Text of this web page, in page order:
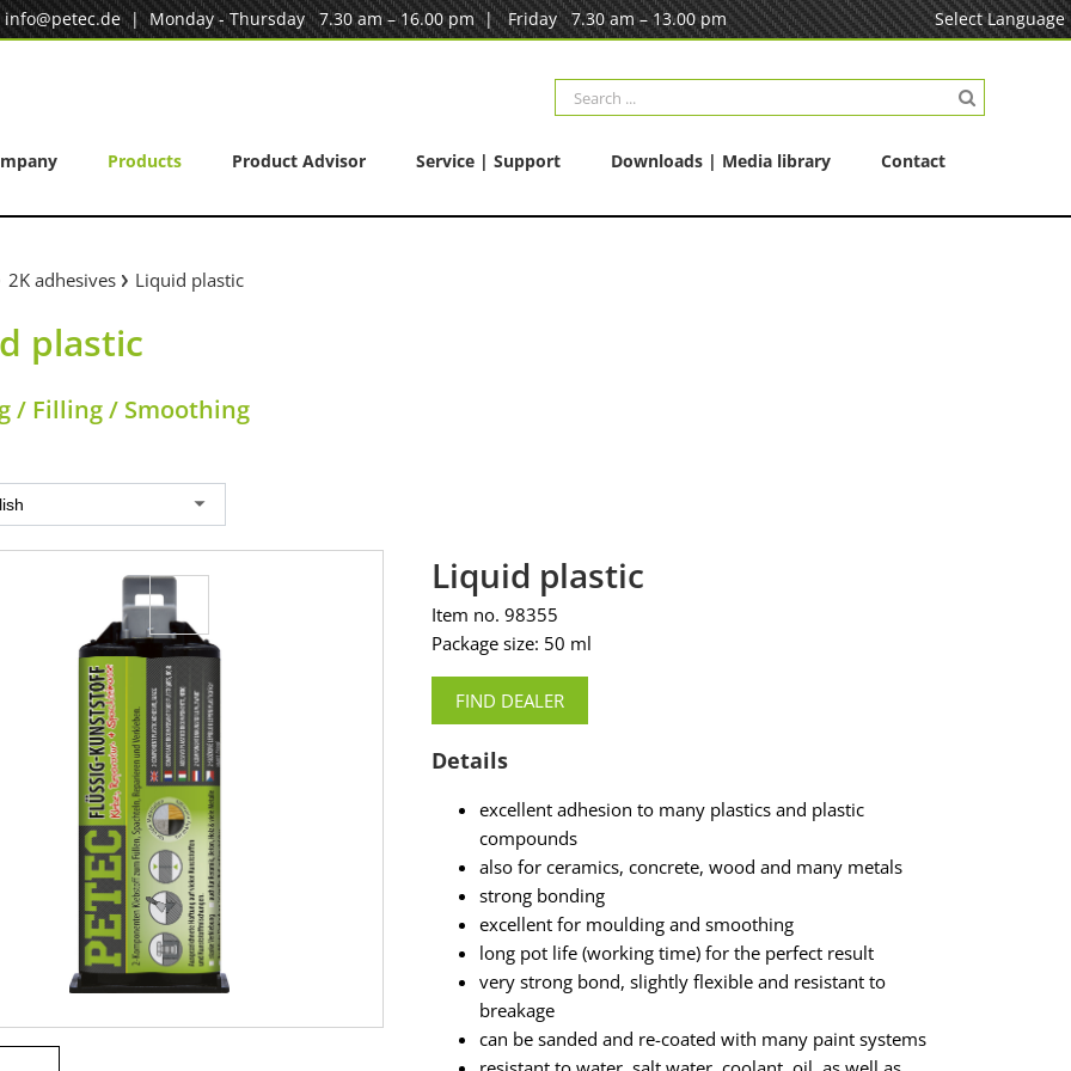
info@petec.de| Monday - Thursday 7.30 am – 16.00 pm | Friday 7.30 am – 13.00 pm Select Language
Search
for:
Products Product Advisor Service | Support Downloads | Media library Contact
2K adhesives Liquid plastic
plastic
/ Filling / Smoothing
Liquid plastic
Item no. 98355
Package size: 50 ml
FIND DEALER
Details
excellent adhesion to many plastics and plastic
compounds
also for ceramics, concrete, wood and many metals
strong bonding
excellent for moulding and smoothing
long pot life (working time) for the perfect result
very strong bond, slightly flexible and resistant to
breakage
can be sanded and re-coated with many paint systems